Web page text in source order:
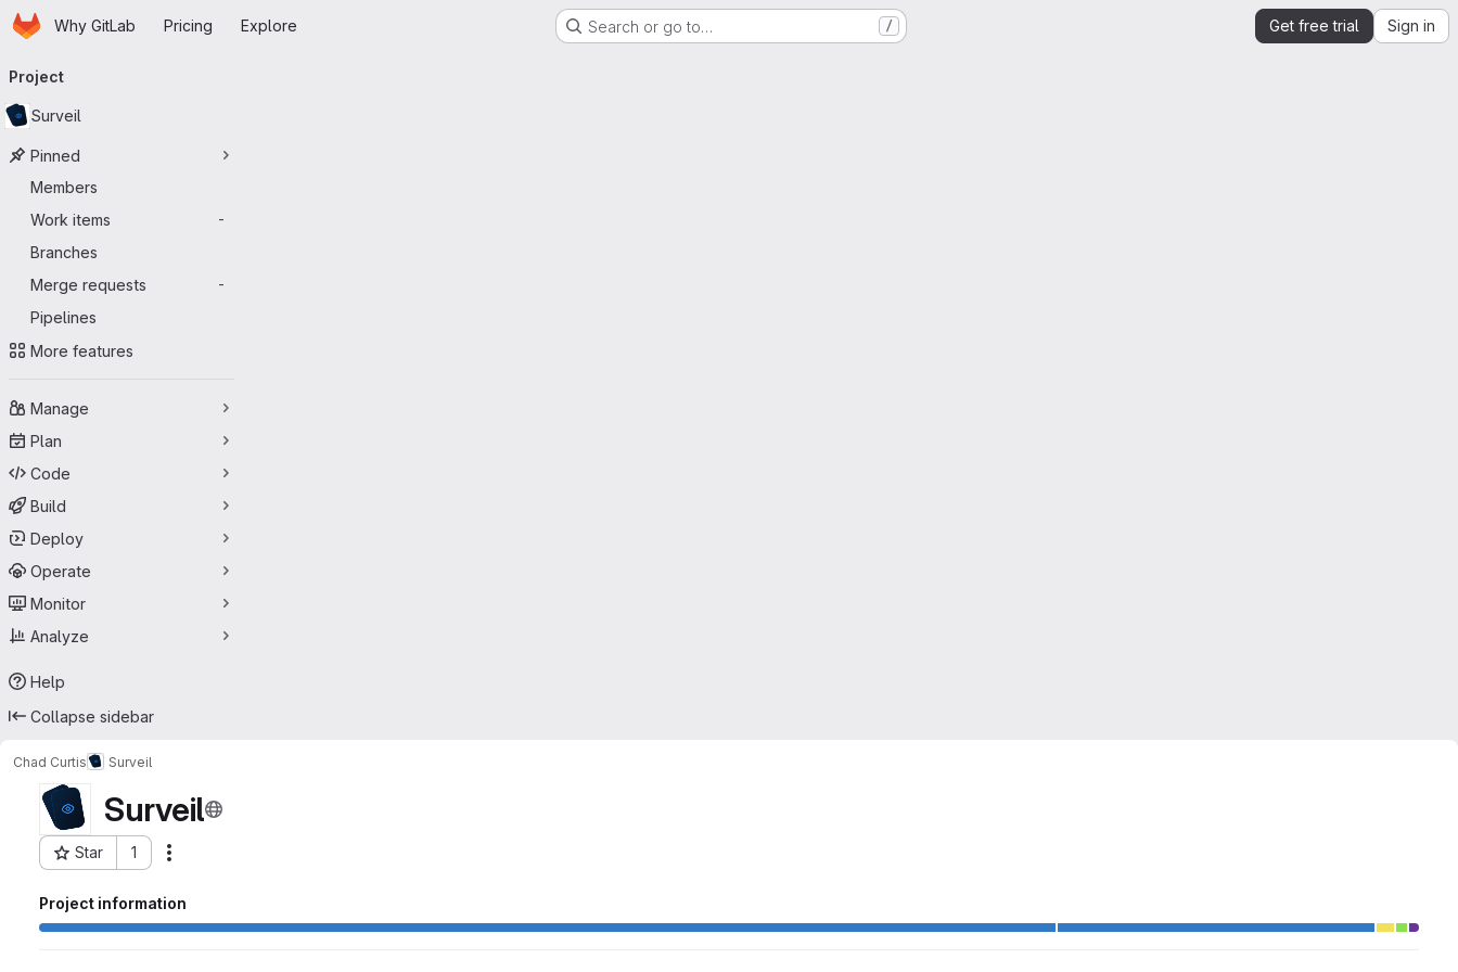
Skip to main content
HomepageWhy GitLab Pricing Explore Search or go to… / Get free trial Sign in
navigation
Project
Surveil
Pinned
Members
Work items
-
Branches
Merge requests
-
Pipelines
More features
Manage
Plan
Code
Build
Deploy
Operate
Monitor
Analyze
Help
Collapse sidebar
Chad Curtis Surveil
Surveil
Star 1
Project ID: 71261168
Project information